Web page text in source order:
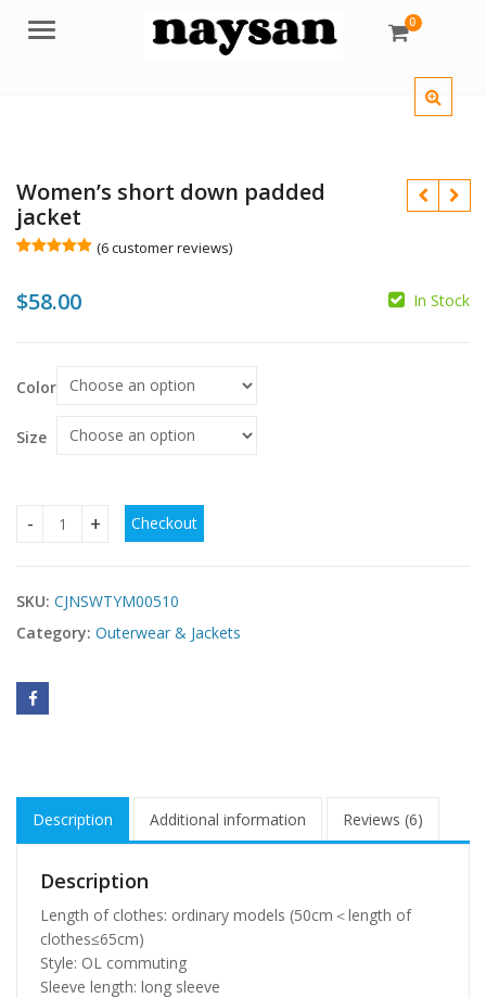
Menu 0
Women’s short down padded
jacket
based on
customer
(6customer reviews)
$58.00 In Stock
Color
Size
Women's short down padded jacket quantity
Checkout
SKU: CJNSWTYM00510
Category: Outerwear & Jackets
Description Additional information Reviews (6)
Description
Length of clothes: ordinary models (50cm＜length of
clothes≤65cm)
Style: OL commuting
Sleeve length: long sleeve